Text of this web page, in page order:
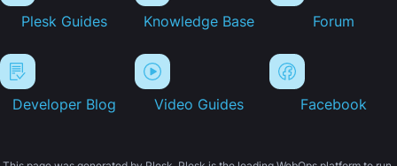
Plesk Guides Knowledge Base Forum
Developer Blog Video Guides Facebook